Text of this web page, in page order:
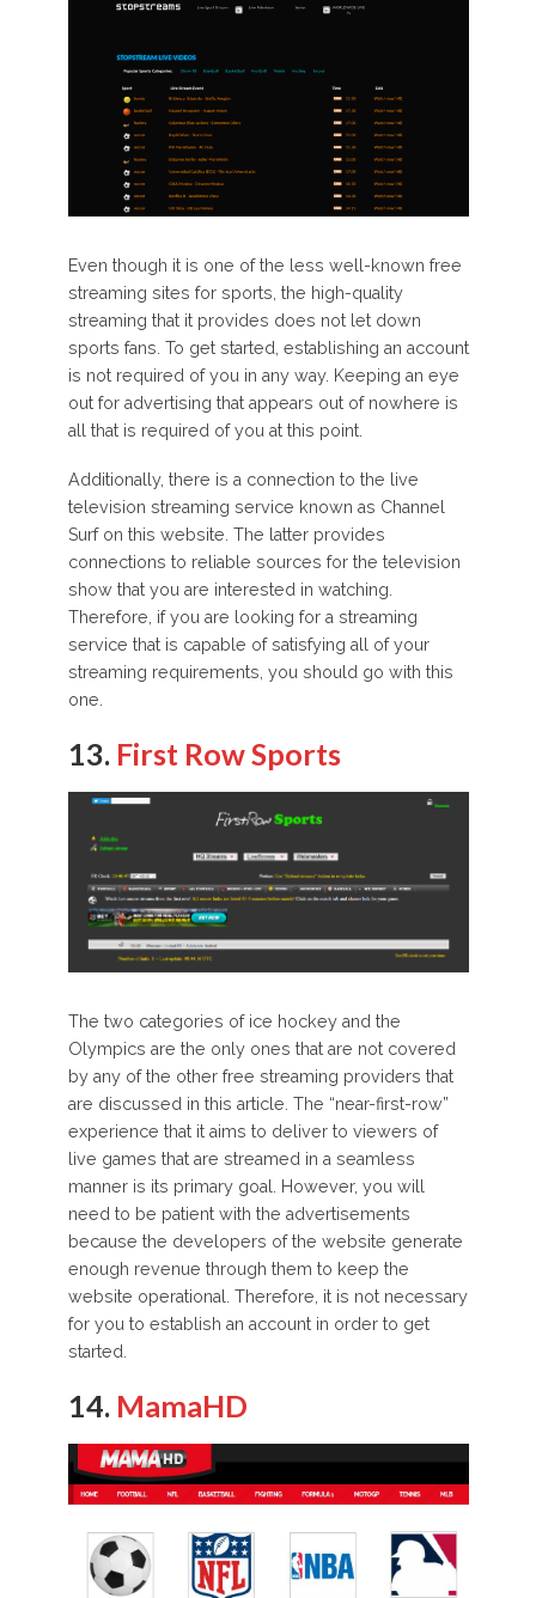
Even though it is one of the less well-known free
streaming sites for sports, the high-quality
streaming that it provides does not let down
sports fans. To get started, establishing an account
is not required of you in any way. Keeping an eye
out for advertising that appears out of nowhere is
all that is required of you at this point.
Additionally, there is a connection to the live
television streaming service known as Channel
Surf on this website. The latter provides
connections to reliable sources for the television
show that you are interested in watching.
Therefore, if you are looking for a streaming
service that is capable of satisfying all of your
streaming requirements, you should go with this
one.
13. First Row Sports
The two categories of ice hockey and the
Olympics are the only ones that are not covered
by any of the other free streaming providers that
are discussed in this article. The “near-first-row”
experience that it aims to deliver to viewers of
live games that are streamed in a seamless
manner is its primary goal. However, you will
need to be patient with the advertisements
because the developers of the website generate
enough revenue through them to keep the
website operational. Therefore, it is not necessary
for you to establish an account in order to get
started.
14. MamaHD